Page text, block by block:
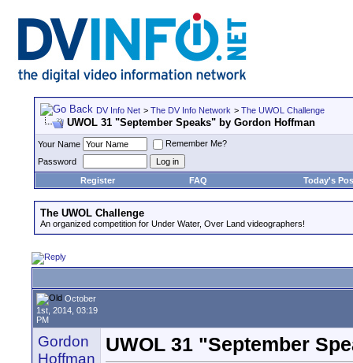
DV Info Net > The DV Info Network > The UWOL Challenge
UWOL 31 "September Speaks" by Gordon Hoffman
Your Name
Remember Me?
Password
Register
FAQ Today's
The UWOL Challenge
An organized competition for Under Water, Over Land videographers!
October
1st, 2014, 03:19
PM
Gordon
Hoffman
UWOL 31 "September